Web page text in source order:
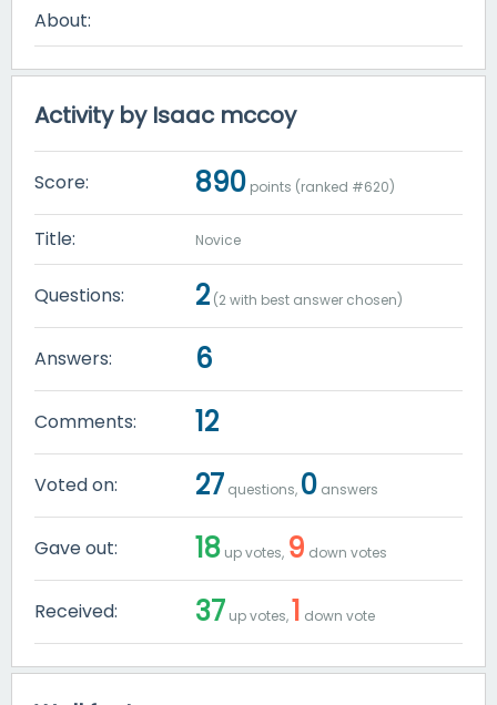
About:
Activity by Isaac mccoy
Score: 890 points (ranked #620)
Title: Novice
Questions: 2 (2with best answer chosen)
Answers: 6
Comments: 12
Voted on: 27 questions, 0 answers
Gave out: 18 up votes, 9 down votes
Received: 37 up votes,1 down vote